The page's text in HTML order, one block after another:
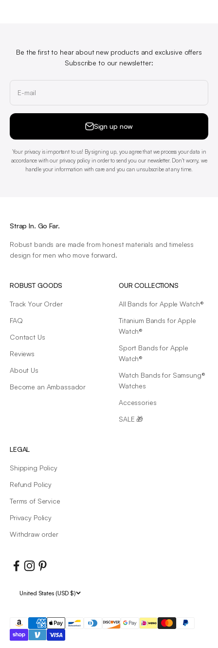
Be the first to hear about new products and exclusive offers
Subscribe to our newsletter:
E-mail
Sign up now
Your privacy is important to us! By signing up, you agree that we process your data in
accordance with our privacy policy in order to send you our newsletter. Don't worry, we
handle your information with care and you can unsubscribe at any time.
Strap In. Go Far.
Robust bands are made from honest materials and timeless
design for men who move forward.
ROBUST GOODS
Track Your Order
FAQ
Contact Us
Reviews
About Us
Become an Ambassador
OUR COLLECTIONS
All Bands for Apple Watch®
Titanium Bands for Apple
Watch®
Sport Bands for Apple
Watch®
Watch Bands for Samsung®
Watches
Accessories
SALE 🎁
LEGAL
Shipping Policy
Refund Policy
Terms of Service
Privacy Policy
Withdraw order
United States (USD $)